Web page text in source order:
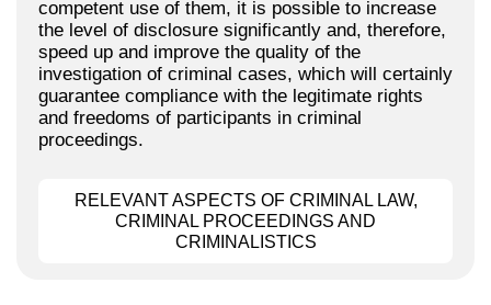
competent use of them, it is possible to increase
the level of disclosure significantly and, therefore,
speed up and improve the quality of the
investigation of criminal cases, which will certainly
guarantee compliance with the legitimate rights
and freedoms of participants in criminal
proceedings.
RELEVANT ASPECTS OF CRIMINAL LAW,
CRIMINAL PROCEEDINGS AND
CRIMINALISTICS